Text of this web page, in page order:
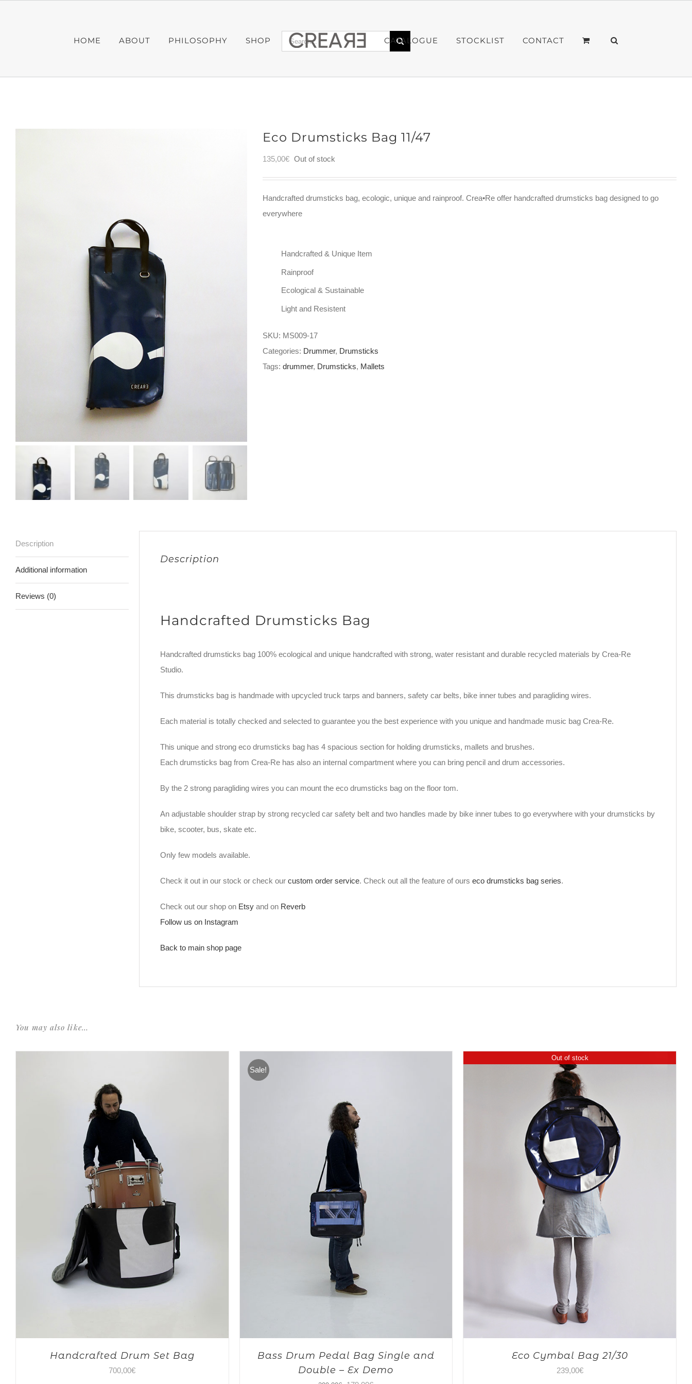
HOME ABOUT PHILOSOPHY SHOP CATALOGUE STOCKLIST CONTACT
Search
for:
Eco Drumsticks Bag 11/47
135,00€ Out of stock
Handcrafted drumsticks bag, ecologic, unique and rainproof. Crea•Re offer handcrafted drumsticks bag designed to go
everywhere
Handcrafted & Unique Item
Rainproof
Ecological & Sustainable
Light and Resistent
SKU: MS009-17
Categories: Drummer, Drumsticks
Tags: drummer, Drumsticks, Mallets
Description
Additional information
Reviews (0)
Description
Handcrafted Drumsticks Bag
Handcrafted drumsticks bag 100% ecological and unique handcrafted with strong, water resistant and durable recycled materials by Crea-Re
Studio.
This drumsticks bag is handmade with upcycled truck tarps and banners, safety car belts, bike inner tubes and paragliding wires.
Each material is totally checked and selected to guarantee you the best experience with you unique and handmade music bag Crea-Re.
This unique and strong eco drumsticks bag has 4 spacious section for holding drumsticks, mallets and brushes.
Each drumsticks bag from Crea-Re has also an internal compartment where you can bring pencil and drum accessories.
By the 2 strong paragliding wires you can mount the eco drumsticks bag on the floor tom.
An adjustable shoulder strap by strong recycled car safety belt and two handles made by bike inner tubes to go everywhere with your drumsticks by
bike, scooter, bus, skate etc.
Only few models available.
Check it out in our stock or check our custom order service. Check out all the feature of ours eco drumsticks bag series.
Check out our shop on Etsy and on Reverb
Follow us on Instagram
Back to main shop page
You may also like…
Handcrafted Drum Set Bag
700,00€
Sale!
Bass Drum Pedal Bag Single and
Double – Ex Demo
Out of stock
Eco Cymbal Bag 21/30
239,00€